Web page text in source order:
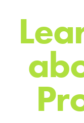
Lea
ab
Pr